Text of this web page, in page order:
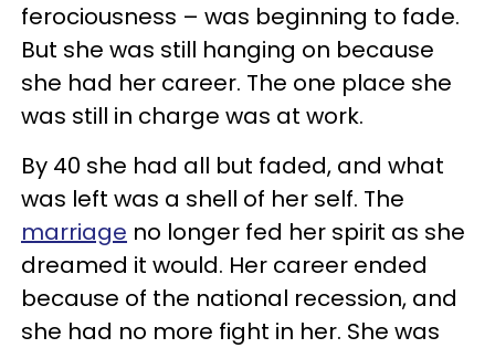
ferociousness – was beginning to fade.
But she was still hanging on because
she had her career. The one place she
was still in charge was at work.
By 40 she had all but faded, and what
was left was a shell of her self. The
marriage no longer fed her spirit as she
dreamed it would. Her career ended
because of the national recession, and
she had no more fight in her. She was